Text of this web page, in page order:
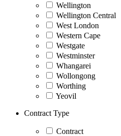
Wellington
Wellington Central
West London
Western Cape
Westgate
Westminster
Whangarei
Wollongong
Worthing
Yeovil
Contract Type
Contract